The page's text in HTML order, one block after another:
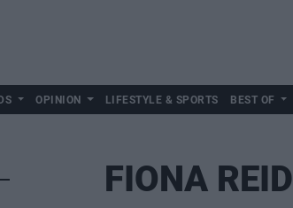
OPINION LIFESTYLE & SPORTS BEST OF
FIONA REID